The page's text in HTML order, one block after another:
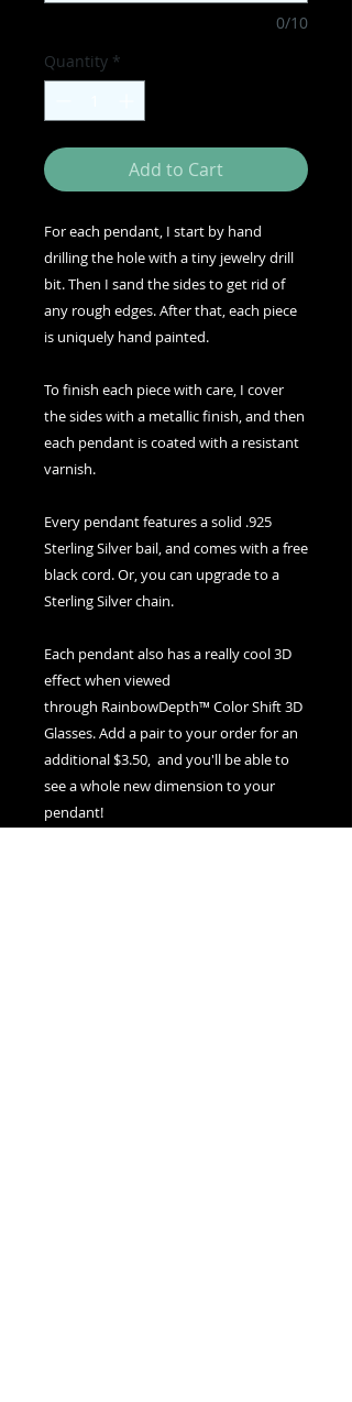
0/10
Quantity *
Add to Cart
For each pendant, I start by hand
drilling the hole with a tiny jewelry drill
bit. Then I sand the sides to get rid of
any rough edges. After that, each piece
is uniquely hand painted.
To finish each piece with care, I cover
the sides with a metallic finish, and then
each pendant is coated with a resistant
varnish.
Every pendant features a solid .925
Sterling Silver bail, and comes with a free
black cord. Or, you can upgrade to a
Sterling Silver chain.
Each pendant also has a really cool 3D
effect when viewed
through RainbowDepth™ Color Shift 3D
Glasses. Add a pair to your order for an
additional $3.50, and you'll be able to
see a whole new dimension to your
pendant!